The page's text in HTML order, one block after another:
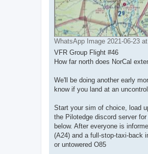
WhatsApp Image 2021-06-23
VFR Group Flight #46
How far north does NorCal
We'll be doing another early
know if you land at an
Start your sim of choice, load
the Pilotedge discord server
below. After everyone is
(A24) and a full-stop-taxi-back
or untowered O85